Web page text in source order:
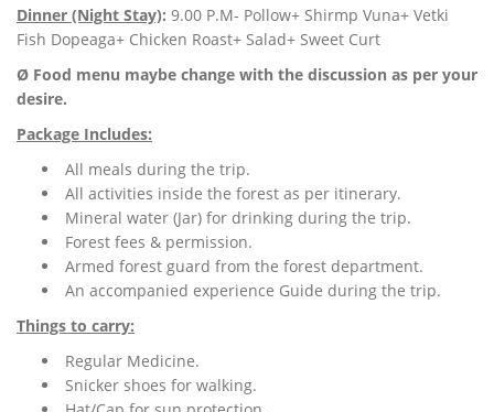
Dinner (Night Stay): 9.00 P.M- Pollow+ Shirmp Vuna+ Vetki
Fish Dopeaga+ Chicken Roast+ Salad+ Sweet Curt
Ø Food menu maybe change with the discussion as per your
desire.
Package Includes:
All meals during the trip.
All activities inside the forest as per itinerary.
Mineral water (Jar) for drinking during the trip.
Forest fees & permission.
Armed forest guard from the forest department.
An accompanied experience Guide during the trip.
Things to carry:
Regular Medicine.
Snicker shoes for walking.